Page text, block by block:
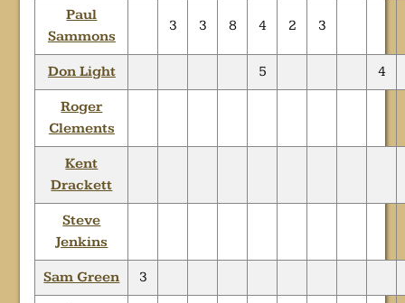
Paul
Sammons
3 3 8 4 2 3
Don Light 5 4
Roger
Clements
Kent
Drackett
Steve
Jenkins
Sam Green 3